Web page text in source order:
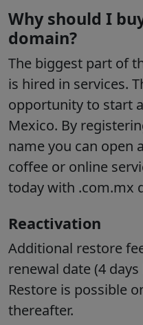
Why should I
domain?
The biggest part of
is hired in services.
opportunity to start
Mexico. By
name you can open
coffee or online
today with .com.mx
Reactivation
Additional restore
renewal date (4
Restore is possible
thereafter.